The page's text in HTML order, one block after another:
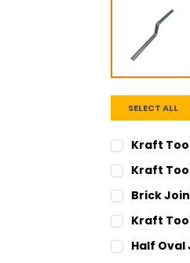
SELECT ALL
Kraft
CURRENT
STOCK:
QUANTITY:
DECREASE
Kraft
CURRENT
STOCK:
QUANTITY:
DECREASE
Brick
CURRENT
STOCK:
QUANTITY:
DECREASE
Kraft
CURRENT
STOCK:
QUANTITY:
Half Oval